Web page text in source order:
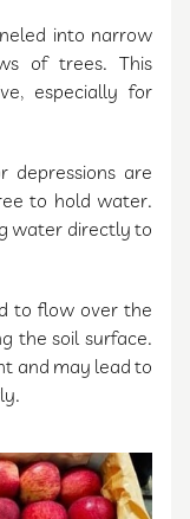
into narrow
of trees. This
especially for
depressions are
to hold water.
water directly to
to flow over the
the soil surface.
and may lead to